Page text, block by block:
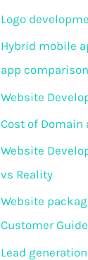
r
:
Logo
Hybrid mobile
app comparison
Website
Cost of Domain
Website
vs Reality
Website
Customer Guide
Lead